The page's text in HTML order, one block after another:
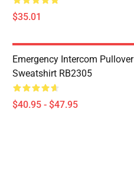
$35.01
Emergency Intercom Pullover
Sweatshirt RB2305
$40.95 - $47.95